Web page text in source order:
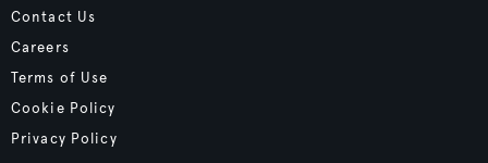
Contact Us
Careers
Terms of Use
Cookie Policy
Privacy Policy